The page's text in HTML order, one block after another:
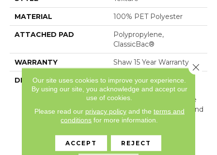
MATERIAL 100% PET Polyester
ATTACHED PAD
Polypropylene,
ClassicBac®
WARRANTY Shaw 15 Year Warranty
DESCRIPTION
Sure To Welcome You
Home, Attainable
Features A Tonal Texture
With A Quiet Contrast And
A Classic Solid That
Warmth And Comfort.
Our site uses cookies to improve your experience.
By using our site, you acknowledge and accept our
use of cookies.
Please read our privacy policyand the terms and
conditions for more information.
ACCEPT REJECT
Close